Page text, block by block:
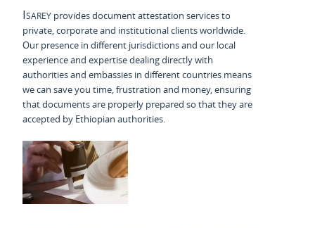
Isarey provides document attestation services to
private, corporate and institutional clients worldwide.
Our presence in different jurisdictions and our local
experience and expertise dealing directly with
authorities and embassies in different countries means
we can save you time, frustration and money, ensuring
that documents are properly prepared so that they are
accepted by Ethiopian authorities.